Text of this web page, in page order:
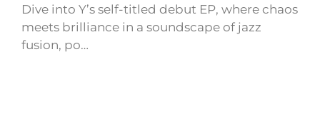
Dive into Y’s self-titled debut EP, where chaos
meets brilliance in a soundscape of jazz
fusion, po…